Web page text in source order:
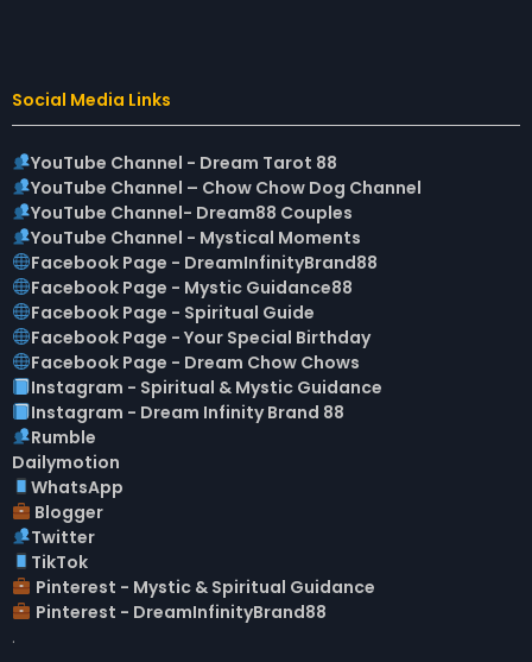
Social Media Links
YouTube Channel - Dream Tarot 88
YouTube Channel – Chow Chow Dog Channel
YouTube Channel- Dream88 Couples
YouTube Channel - Mystical Moments
Facebook Page - DreamInfinityBrand88
Facebook Page - Mystic Guidance88
Facebook Page - Spiritual Guide
Facebook Page - Your Special Birthday
Facebook Page - Dream Chow Chows
Instagram - Spiritual & Mystic Guidance
Instagram - Dream Infinity Brand 88
Rumble
Dailymotion
WhatsApp
Blogger
Twitter
TikTok
Pinterest - Mystic & Spiritual Guidance
Pinterest - DreamInfinityBrand88
.